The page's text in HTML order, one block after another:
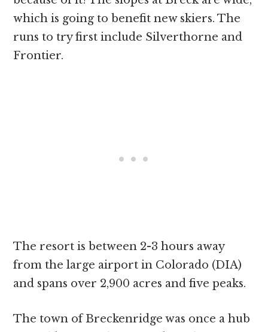
which is going to benefit new skiers. The
runs to try first include Silverthorne and
Frontier.
The resort is between 2-3 hours away
from the large airport in Colorado (DIA)
and spans over 2,900 acres and five peaks.
The town of Breckenridge was once a hub